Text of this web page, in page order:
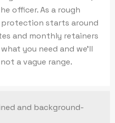
officer. As a rough
protection starts around
and monthly retainers
you need and we’ll
a vague range.
and background-